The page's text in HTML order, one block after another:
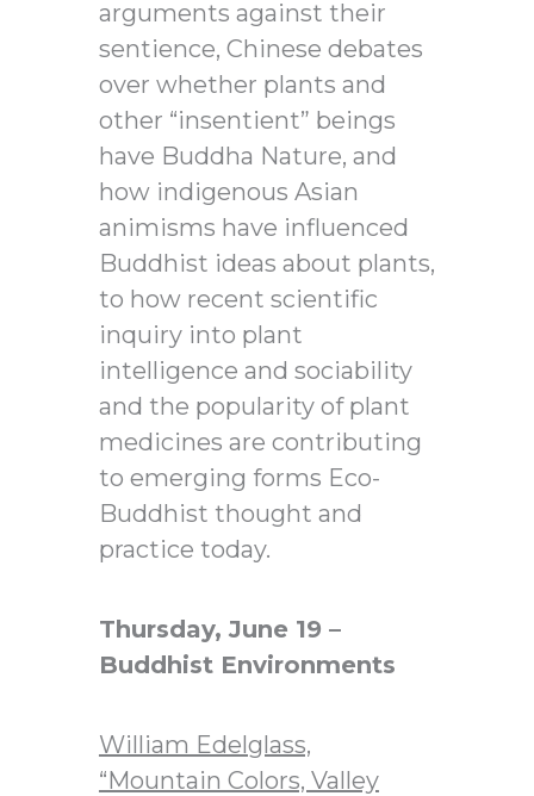
arguments against their
sentience, Chinese debates
over whether plants and
other “insentient” beings
have Buddha Nature, and
how indigenous Asian
animisms have influenced
Buddhist ideas about plants,
to how recent scientific
inquiry into plant
intelligence and sociability
and the popularity of plant
medicines are contributing
to emerging forms Eco-
Buddhist thought and
practice today.
Thursday, June 19 –
Buddhist Environments
William Edelglass,
“Mountain Colors, Valley